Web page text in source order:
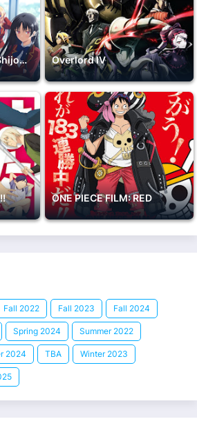
Youkoso Jitsuryoku Shijou Shugi no Kyoushitsu e 2nd Season Overlord IV
ONE PIECE FILM: RED
Fall 2022 Fall 2023 Fall 2024
Spring 2024 Summer 2022
2024 TBA Winter 2023